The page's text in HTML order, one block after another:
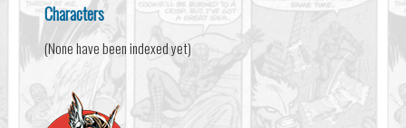
Characters
(None have been indexed yet)